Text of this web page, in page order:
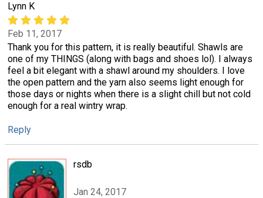
Lynn K
Feb 11, 2017
Thank you for this pattern, it is really beautiful. Shawls are
one of my THINGS (along with bags and shoes lol). I always
feel a bit elegant with a shawl around my shoulders. I love
the open pattern and the yarn also seems light enough for
those days or nights when there is a slight chill but not cold
enough for a real wintry wrap.
Reply
rsdb
Jan 24, 2017